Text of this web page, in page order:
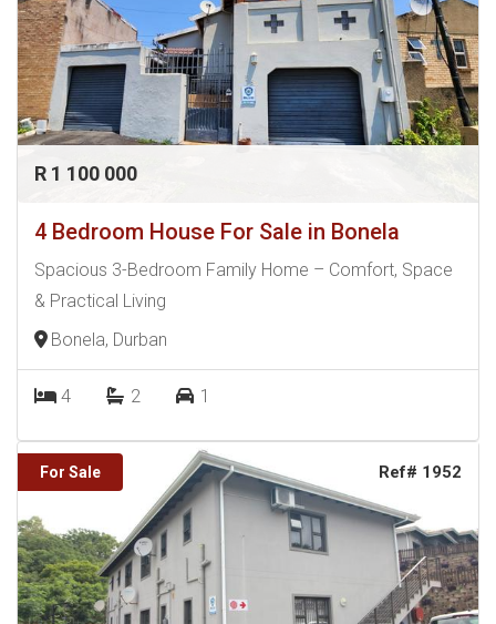
R 1 100 000
4 Bedroom House For Sale in Bonela
Spacious 3-Bedroom Family Home – Comfort, Space
& Practical Living
Bonela, Durban
4 2 1
For Sale Ref# 1952